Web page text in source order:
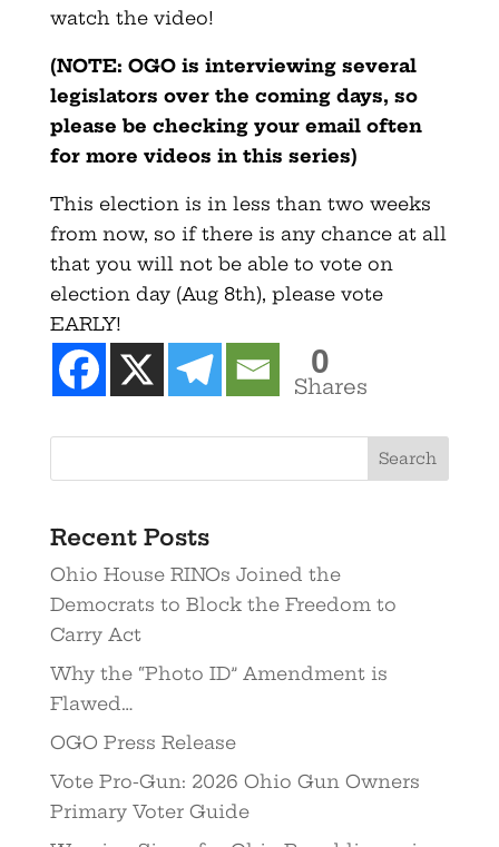
watch the video!
(NOTE: OGO is interviewing several
legislators over the coming days, so
please be checking your email often
for more videos in this series)
This election is in less than two weeks
from now, so if there is any chance at all
that you will not be able to vote on
election day (Aug 8th), please vote
EARLY!
0
Shares
Recent Posts
Ohio House RINOs Joined the
Democrats to Block the Freedom to
Carry Act
Why the “Photo ID” Amendment is
Flawed…
OGO Press Release
Vote Pro-Gun: 2026 Ohio Gun Owners
Primary Voter Guide